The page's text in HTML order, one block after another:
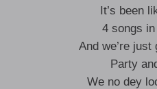
It’s been
4 songs
And we’re
Party
We no dey